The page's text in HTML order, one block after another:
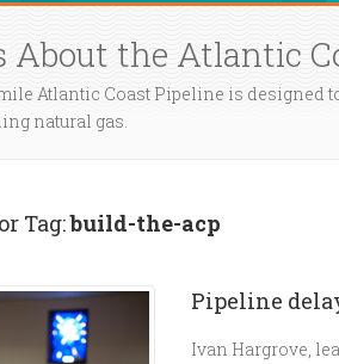
About the Atlantic
Atlantic Coast Pipeline is designed
natural gas.
Tag:build-the-acp
Pipeline
Ivan Hargrove,